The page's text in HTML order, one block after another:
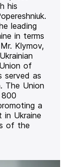
his
leading
in terms
Klymov,
of
served as
The Union
a
in Ukraine
of the